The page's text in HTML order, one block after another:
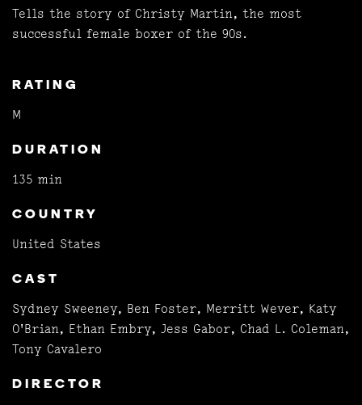
Tells the story of Christy Martin, the most
successful female boxer of the 90s.
RATING
M
DURATION
135 min
COUNTRY
United States
CAST
Sydney Sweeney, Ben Foster, Merritt Wever, Katy
O'Brian, Ethan Embry, Jess Gabor, Chad L. Coleman,
Tony Cavalero
DIRECTOR